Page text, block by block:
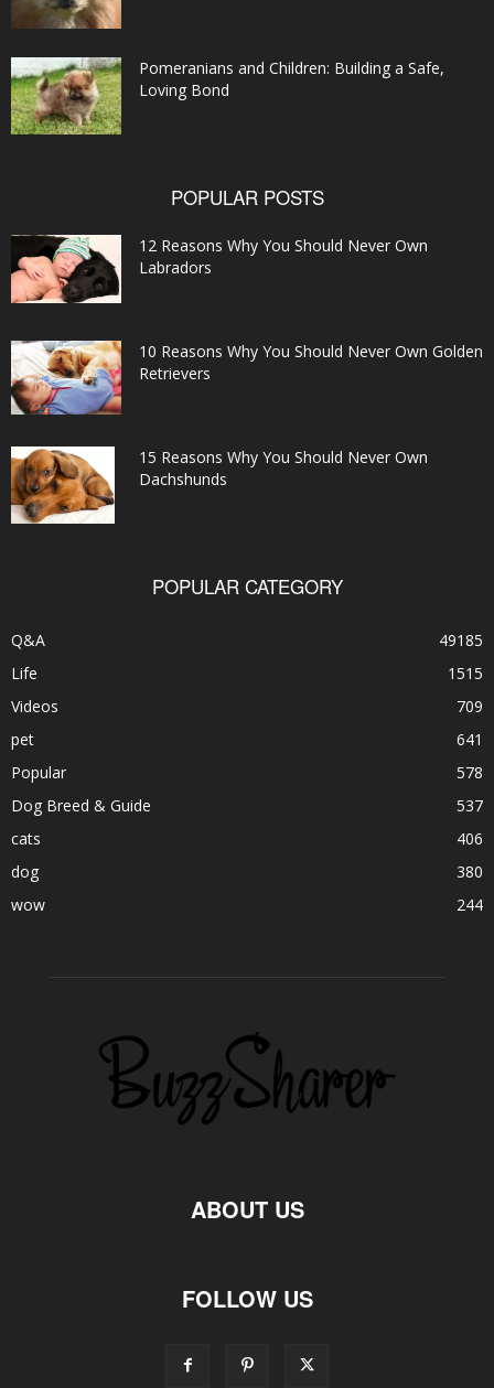
Pomeranians and Children: Building a Safe,
Loving Bond
POPULAR POSTS
12 Reasons Why You Should Never Own
Labradors
10 Reasons Why You Should Never Own Golden
Retrievers
15 Reasons Why You Should Never Own
Dachshunds
POPULAR CATEGORY
Q&A
49185
Life
1515
Videos
709
pet
641
Popular
578
Dog Breed & Guide
537
cats
406
dog
380
wow
244
ABOUT US
FOLLOW US